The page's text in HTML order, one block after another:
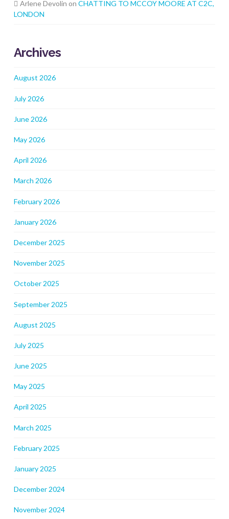
Arlene Devolin onCHATTING TO MCCOY MOORE AT C2C,
LONDON
Archives
August 2026
July 2026
June 2026
May 2026
April 2026
March 2026
February 2026
January 2026
December 2025
November 2025
October 2025
September 2025
August 2025
July 2025
June 2025
May 2025
April 2025
March 2025
February 2025
January 2025
December 2024
November 2024